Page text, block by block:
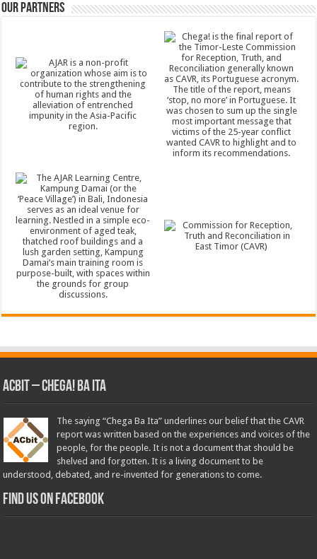
Our Partners
ACbit – Chega! Ba Ita
The saying “Chega Ba Ita” underlines our belief that the CAVR
report was written based on the experiences and voices of the
people, for the people. It is not a document that should be
shelved and forgotten. It is a living document to be
understood, debated, and re-invented for generations to come.
Find us on Facebook